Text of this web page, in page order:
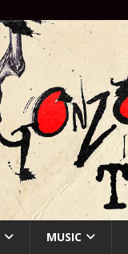
MUSIC